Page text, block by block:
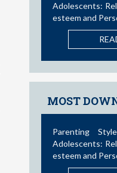
Online: A
United States
Adolescents
MOST
Influence of
Other